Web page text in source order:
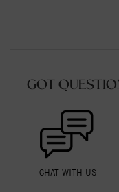
GOT
CHAT WITH US